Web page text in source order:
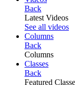
Back
Latest Videos
See all videos
Columns
Back
Columns
Classes
Back
Featured